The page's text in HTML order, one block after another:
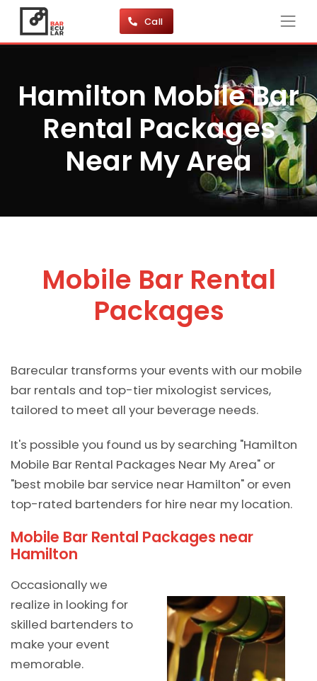
Call
Hamilton Mobile Bar
Rental Packages
Near My Area
Mobile Bar Rental
Packages
Barecular transforms your events with our mobile
bar rentals and top-tier mixologist services,
tailored to meet all your beverage needs.
It's possible you found us by searching "Hamilton
Mobile Bar Rental Packages Near My Area" or
"best mobile bar service near Hamilton" or even
top-rated bartenders for hire near my location.
Mobile Bar Rental Packages near
Hamilton
Occasionally we
realize in looking for
skilled bartenders to
make your event
memorable.